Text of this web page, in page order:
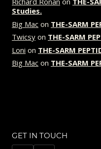
Studies.
Big Mac on THE-SARM
Twicsy on THE-SARM
Loni on THE-SARM
Big Mac on THE-SARM
GET IN TOUCH